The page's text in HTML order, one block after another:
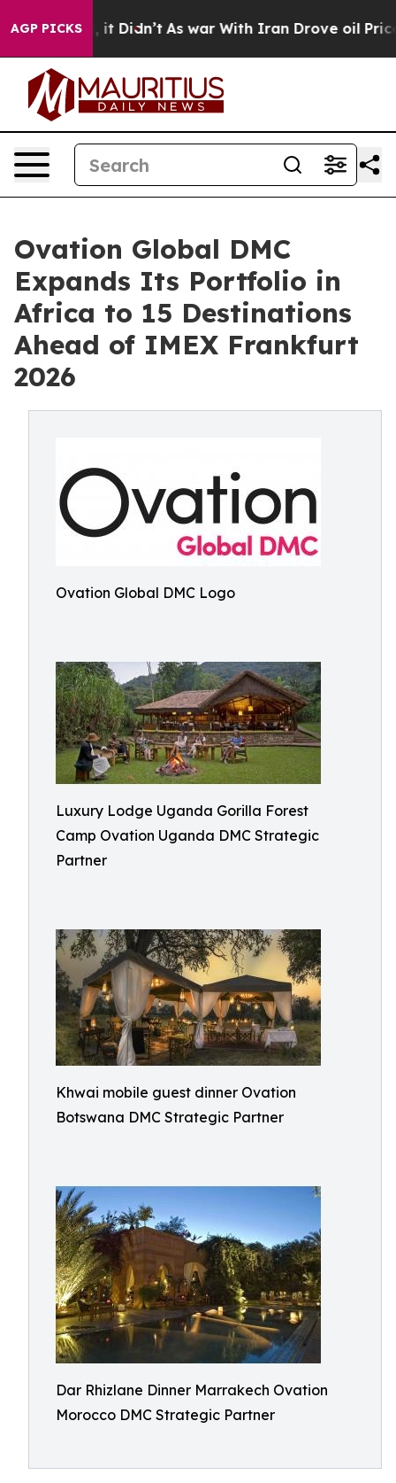
AGP PICKS
it Didn’t As war With Iran Drove oil Prices
Ovation Global DMC
Expands Its Portfolio in
Africa to 15 Destinations
Ahead of IMEX Frankfurt
2026
Ovation Global DMC Logo
Luxury Lodge Uganda Gorilla Forest
Camp Ovation Uganda DMC Strategic
Partner
Khwai mobile guest dinner Ovation
Botswana DMC Strategic Partner
Dar Rhizlane Dinner Marrakech Ovation
Morocco DMC Strategic Partner